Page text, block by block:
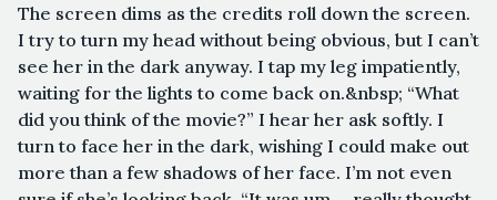
The screen dims as the credits roll down the screen.
I try to turn my head without being obvious, but I can’t
see her in the dark anyway. I tap my leg impatiently,
waiting for the lights to come back on.&nbsp; “What
did you think of the movie?” I hear her ask softly. I
turn to face her in the dark, wishing I could make out
more than a few shadows of her face. I’m not even